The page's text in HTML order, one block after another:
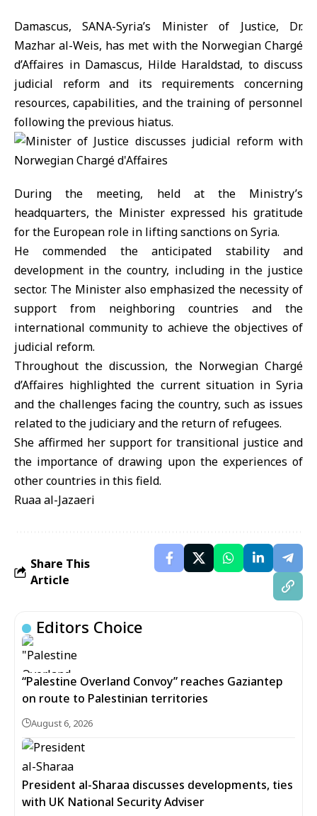
Damascus, SANA-Syria’s Minister of Justice, Dr.
Mazhar al-Weis, has met with the Norwegian Chargé
d’Affaires in Damascus, Hilde Haraldstad, to discuss
judicial reform and its requirements concerning
resources, capabilities, and the training of personnel
following the previous hiatus.
During the meeting, held at the Ministry’s
headquarters, the Minister expressed his gratitude
for the European role in lifting sanctions on Syria.
He commended the anticipated stability and
development in the country, including in the justice
sector. The Minister also emphasized the necessity of
support from neighboring countries and the
international community to achieve the objectives of
judicial reform.
Throughout the discussion, the Norwegian Chargé
d’Affaires highlighted the current situation in Syria
and the challenges facing the country, such as issues
related to the judiciary and the return of refugees.
She affirmed her support for transitional justice and
the importance of drawing upon the experiences of
other countries in this field.
Ruaa al-Jazaeri
Share This
Article
Editors Choice
“Palestine Overland Convoy” reaches Gaziantep
on route to Palestinian territories
August 6, 2026
President al-Sharaa discusses developments, ties
with UK National Security Adviser